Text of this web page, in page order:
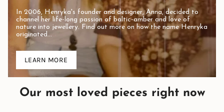
In 2006, Henryka's founder and designer, Anna, decided to
channel her life-long passion of baltic-amber and love of
nature into jewellery. Find out more on how the name Henryka
originated...
LEARN MORE
Our most loved pieces right now